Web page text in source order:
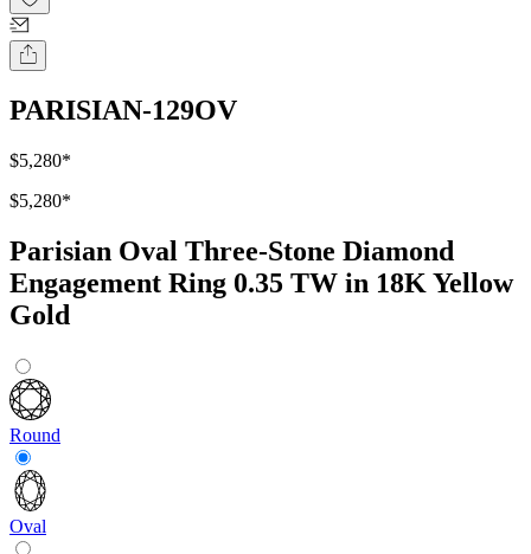
PARISIAN-129OV
$5,280*
$5,280*
Parisian Oval Three-Stone Diamond
Engagement Ring 0.35 TW in 18K Yellow
Gold
Round
Oval